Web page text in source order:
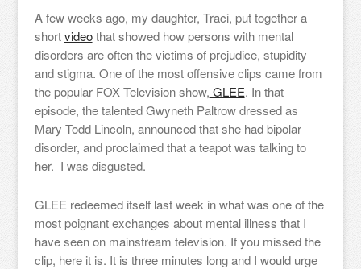
A few weeks ago, my daughter, Traci, put together a
shortvideothat showed how persons with mental
disorders are often the victims of prejudice, stupidity
and stigma. One of the most offensive clips came from
the popular FOX Television show, GLEE. In that
episode, the talented Gwyneth Paltrow dressed as
Mary Todd Lincoln, announced that she had bipolar
disorder, and proclaimed that a teapot was talking to
her. I was disgusted.
GLEE redeemed itself last week in what was one of the
most poignant exchanges about mental illness that I
have seen on mainstream television. If you missed the
clip, here it is. It is three minutes long and I would urge